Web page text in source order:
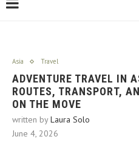
Asia Travel
ADVENTURE TRAVEL IN
ROUTES, TRANSPORT,
ON THE MOVE
written byLaura Solo
June 4, 2026